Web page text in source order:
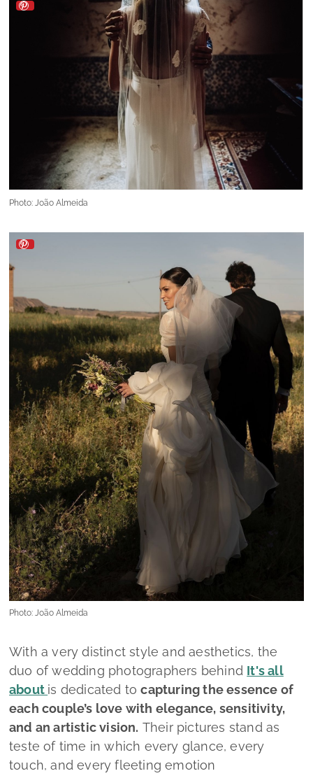
Photo: João Almeida
Photo: João Almeida
With a very distinct style and aesthetics, the
duo of wedding photographers behind It's all
about is dedicated tocapturing the essence of
each couple’s love with elegance, sensitivity,
and an artistic vision. Their pictures stand as
teste of time in which every glance, every
touch, and every fleeting emotion